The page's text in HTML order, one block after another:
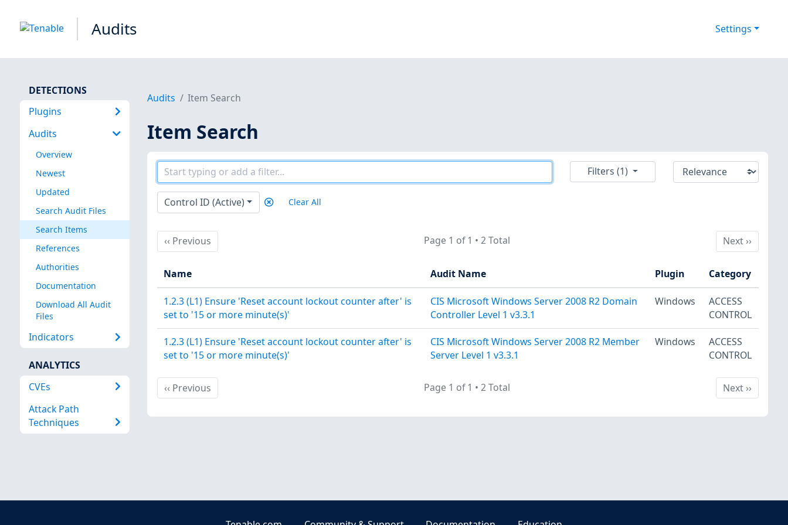
Audits Settings
DETECTIONS
Plugins
Audits
Overview
Newest
Updated
Search Audit Files
Search Items
References
Authorities
Documentation
Download All Audit
Files
Indicators
ANALYTICS
CVEs
Attack Path
Techniques
Audits Item Search
Item Search
Filters (1)
Control ID (Active) Clear All
‹‹ PreviousPrevious Page 1 of 1 • 2 Total Next
Next››
Name Audit Name Plugin Category
1.2.3 (L1) Ensure 'Reset account lockout counter after' is
set to '15 or more minute(s)'
CIS Microsoft Windows Server 2008 R2 Domain
Controller Level 1 v3.3.1
Windows
ACCESS
CONTROL
1.2.3 (L1) Ensure 'Reset account lockout counter after' is
set to '15 or more minute(s)'
CIS Microsoft Windows Server 2008 R2 Member
Server Level 1 v3.3.1
Windows
ACCESS
CONTROL
‹‹ PreviousPrevious Page 1 of 1 • 2 Total Next
Next››